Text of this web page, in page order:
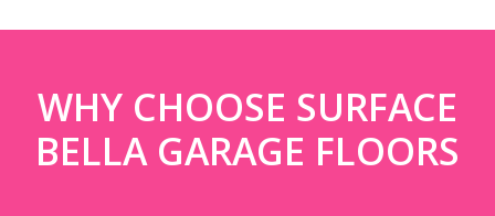
WHY CHOOSE SURFACE
BELLA GARAGE FLOORS